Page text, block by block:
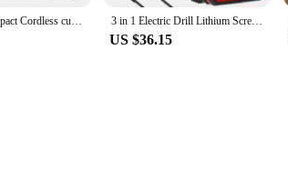
21V Electric Impact Cordless curtain High-power Lithium Battery Wireless Rechargeable Hand driver Home DIY Electric Power 3 in 1 Electric Drill Lithium Screwdriver 21V Impact Drill Brushed Motor 2 Speeds Control Stepless Speed Regulation
US $36.15